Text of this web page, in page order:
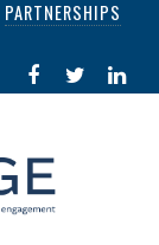
PARTNERSHIPS
FACEBOOK
IN